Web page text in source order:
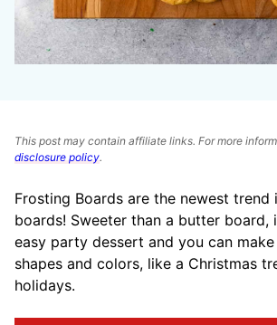
This post may contain affiliate links. For more
disclosure policy.
Frosting Boards are the newest trend
boards! Sweeter than a butter board,
easy party dessert and you can
shapes and colors, like a Christmas
holidays.